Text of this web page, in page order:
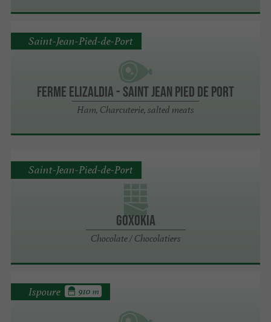
Ferme Elizaldia - Saint Jean Pied de Port
Ham, Charcuterie, salted meats
Saint-Jean-Pied-de-Port
Goxokia
Chocolate / Chocolatiers
Saint-Jean-Pied-de-Port
Ispoure 910 m